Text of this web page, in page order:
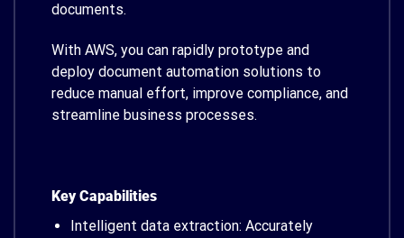
documents.
With AWS, you can rapidly prototype and
deploy document automation solutions to
reduce manual effort, improve compliance, and
streamline business processes.
Key Capabilities
Intelligent data extraction: Accurately